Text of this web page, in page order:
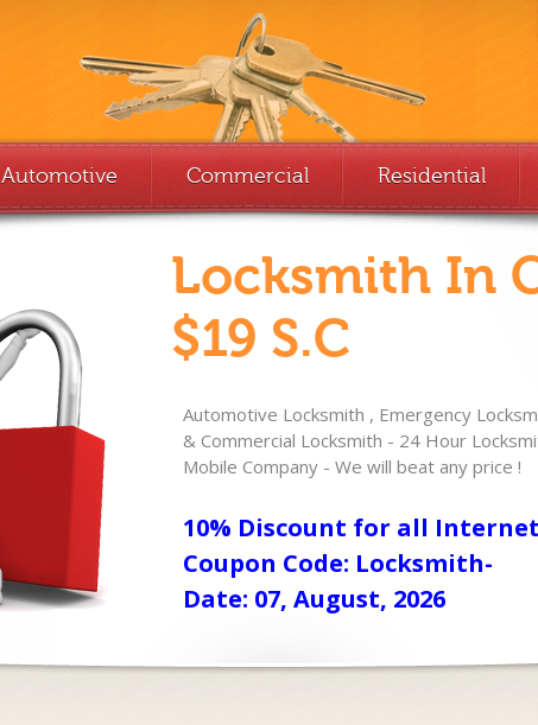
Automotive Commercial Residential
Locksmith In
$19 S.C
Automotive Locksmith , Emergency
& Commercial Locksmith - 24 Hour
Mobile Company - We will beat any price !
10% Discount for all
Coupon Code: Locksmith-
Date: 07, August, 2026